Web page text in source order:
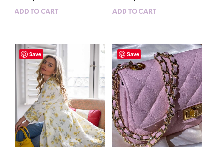
ADD TO CART ADD TO CART
Save Save